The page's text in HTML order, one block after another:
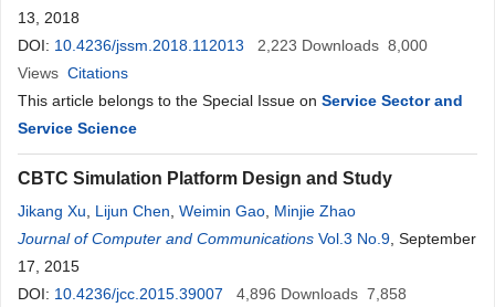
13, 2018
DOI: 10.4236/jssm.2018.112013 2,223 Downloads 8,000
Views Citations
This article belongs to the Special Issue on Service Sector and
Service Science
CBTC Simulation Platform Design and Study
Jikang Xu Lijun Chen Weimin Gao Minjie Zhao
Journal of Computer and Communications Vol.3 No.9 , September
17, 2015
DOI: 10.4236/jcc.2015.39007 4,896 Downloads 7,858